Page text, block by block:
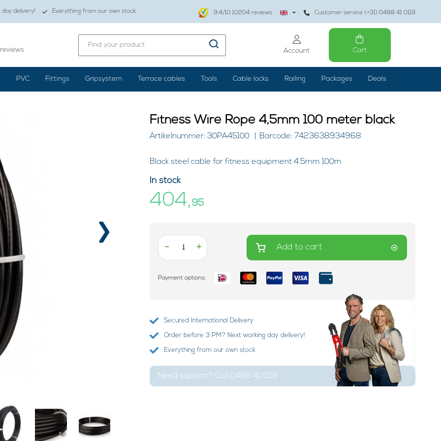
delivery! Everything from our own stock 9.4/10 10204 reviews Customer service (+31) 0488 41 0119
Account Cart
PVC Fittings Gripsystem Terrace cables Tools Cable locks Railing Packages Deals
›
Fitness Wire Rope 4,5mm 100 meter black
Artikelnummer: 30PA45100 Barcode: 7423638934968
Black steel cable for fitness equipment 4.5mm 100m
In stock
404,95
- + Add to cart
Payment options:
Secured International Delivery
Order before 3 PM? Next working day delivery!
Everything from our own stock
Need support? Call 0488 41 0119